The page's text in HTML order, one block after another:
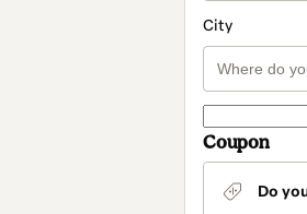
City
Coupon
Do